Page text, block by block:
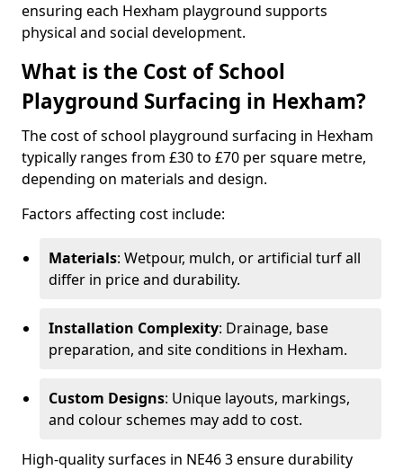
ensuring each Hexham playground supports
physical and social development.
What is the Cost of School
Playground Surfacing in Hexham?
The cost of school playground surfacing in Hexham
typically ranges from £30 to £70 per square metre,
depending on materials and design.
Factors affecting cost include:
Materials: Wetpour, mulch, or artificial turf all
differ in price and durability.
Installation Complexity: Drainage, base
preparation, and site conditions in Hexham.
Custom Designs: Unique layouts, markings,
and colour schemes may add to cost.
High-quality surfaces in NE46 3 ensure durability